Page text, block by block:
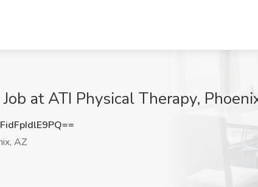
at ATI Physical Therapy,
AZ